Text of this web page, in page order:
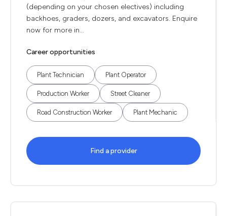
(depending on your chosen electives) including
backhoes, graders, dozers, and excavators. Enquire
now for more in...
Career opportunities
Plant Technician Plant Operator
Production Worker Street Cleaner
Road Construction Worker Plant Mechanic
Find a provider